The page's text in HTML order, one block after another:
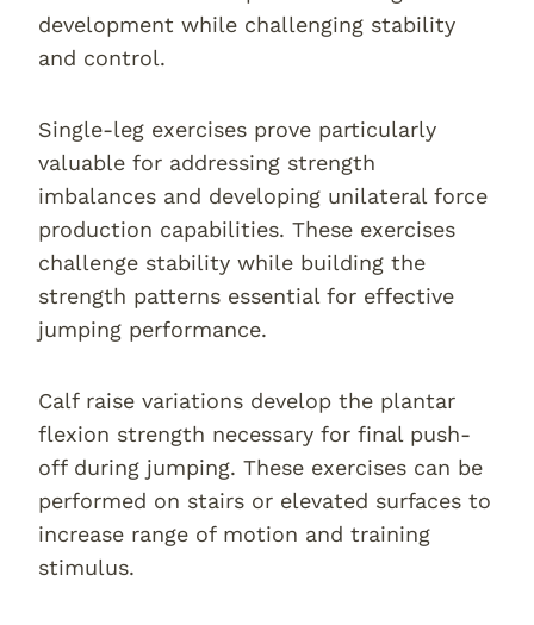
development while challenging stability
and control.
Single-leg exercises prove particularly
valuable for addressing strength
imbalances and developing unilateral force
production capabilities. These exercises
challenge stability while building the
strength patterns essential for effective
jumping performance.
Calf raise variations develop the plantar
flexion strength necessary for final push-
off during jumping. These exercises can be
performed on stairs or elevated surfaces to
increase range of motion and training
stimulus.